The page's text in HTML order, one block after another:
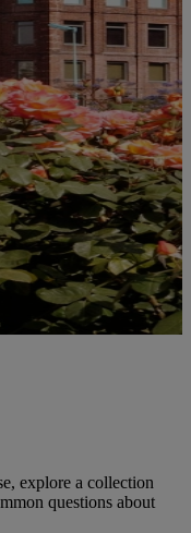
explore a collection
questions about